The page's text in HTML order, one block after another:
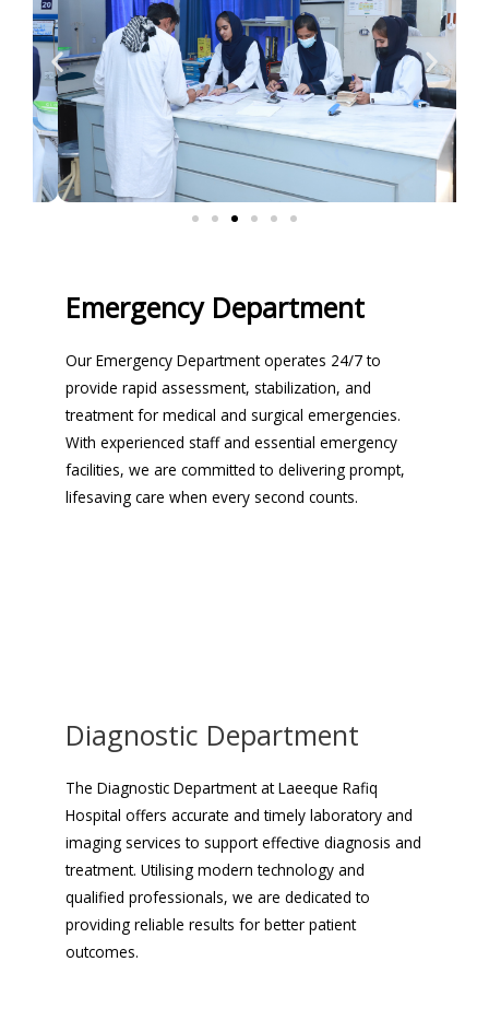
Emergency Department
Our Emergency Department operates 24/7 to
provide rapid assessment, stabilization, and
treatment for medical and surgical emergencies.
With experienced staff and essential emergency
facilities, we are committed to delivering prompt,
lifesaving care when every second counts.
Diagnostic Department
The Diagnostic Department at Laeeque Rafiq
Hospital offers accurate and timely laboratory and
imaging services to support effective diagnosis and
treatment. Utilising modern technology and
qualified professionals, we are dedicated to
providing reliable results for better patient
outcomes.